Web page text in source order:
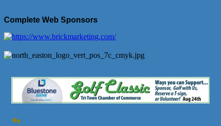
Complete Web Sponsors